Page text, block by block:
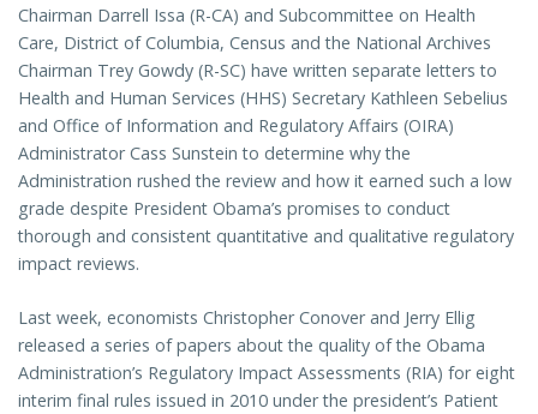
Chairman Darrell Issa (R-CA) and Subcommittee on Health
Care, District of Columbia, Census and the National Archives
Chairman Trey Gowdy (R-SC) have written separate letters to
Health and Human Services (HHS) Secretary Kathleen Sebelius
and Office of Information and Regulatory Affairs (OIRA)
Administrator Cass Sunstein to determine why the
Administration rushed the review and how it earned such a low
grade despite President Obama’s promises to conduct
thorough and consistent quantitative and qualitative regulatory
impact reviews.
Last week, economists Christopher Conover and Jerry Ellig
released a series of papers about the quality of the Obama
Administration’s Regulatory Impact Assessments (RIA) for eight
interim final rules issued in 2010 under the president’s Patient